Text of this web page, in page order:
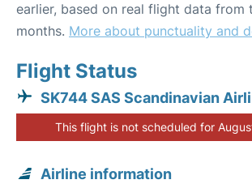
earlier, based on real flight data from
months. More about punctuality and
Flight Status
SK744 SAS Scandinavian
This flight is not scheduled for
Airline information